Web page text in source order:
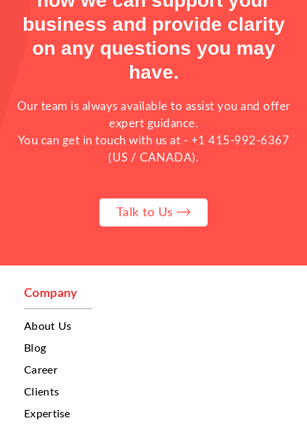
The Problem Multi Restaurant
Businesses Face
Running one restaurant is already
challenging. But when a business manages
multiple restaurants, multiple branches,
facing problems that directly affect
customer experience, delivery efficiency,
and overall growth. One of the biggest
often come from different channels:
websites
business and provide clarity
on any questions you may
have.
Our team is always available to assist you and offer
expert guidance.
You can get in touch with us at - +1 415-992-6367
(US / CANADA).
Talk to Us
Company
About Us
Blog
Career
Clients
Expertise